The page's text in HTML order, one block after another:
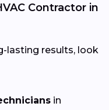
Contractor in
lasting results, look
in